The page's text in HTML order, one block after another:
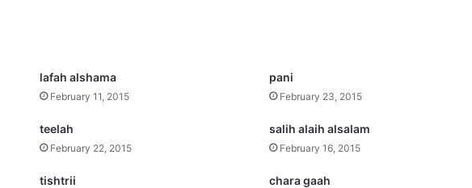
lafah alshama
February 11, 2015
pani
February 23, 2015
teelah
February 22, 2015
salih alaih alsalam
February 16, 2015
tishtrii chara gaah